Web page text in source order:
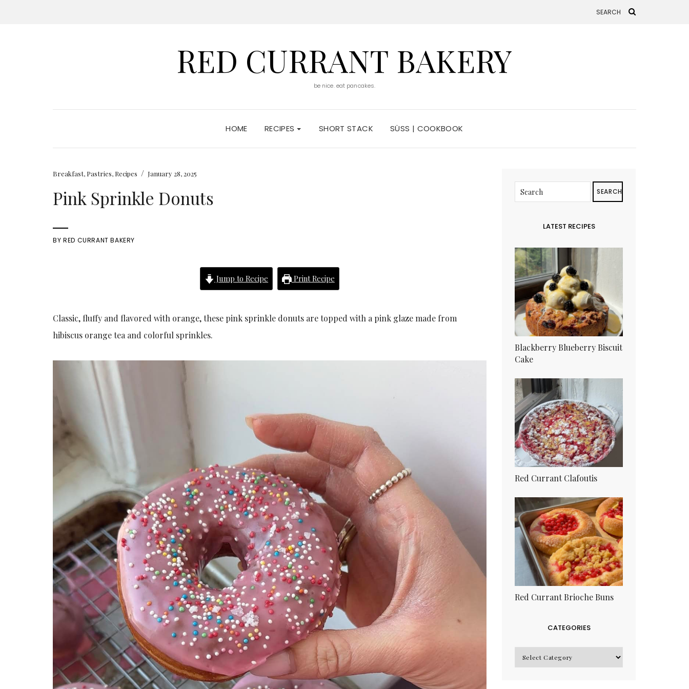
RED CURRANT BAKERY
be nice. eat pancakes.
HOME RECIPES SHORT STACK SÜSS | COOKBOOK
Breakfast, Pastries, Recipes / January 28, 2025
Pink Sprinkle Donuts
BYRED CURRANT BAKERY
Jump to Recipe Print Recipe
Classic, fluffy and flavored with orange, these pink sprinkle donuts are topped with a pink glaze made from
hibiscus orange tea and colorful sprinkles.
SEARCH
LATEST RECIPES
Blackberry Blueberry Biscuit
Cake
Red Currant Clafoutis
Red Currant Brioche Buns
CATEGORIES